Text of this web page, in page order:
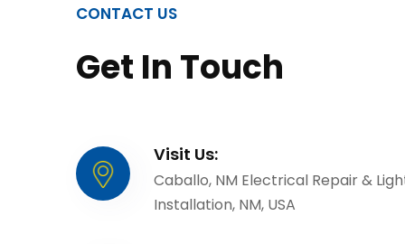
CONTACT US
Get In Touch
Visit Us:
Caballo, NM Electrical Repair &
Installation, NM, USA